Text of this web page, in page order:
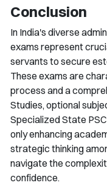
Conclusion
In India's diverse
exams represent
servants to secure
These exams are
process and a
Studies, optional
Specialized State
only enhancing
strategic thinking
navigate the
confidence.